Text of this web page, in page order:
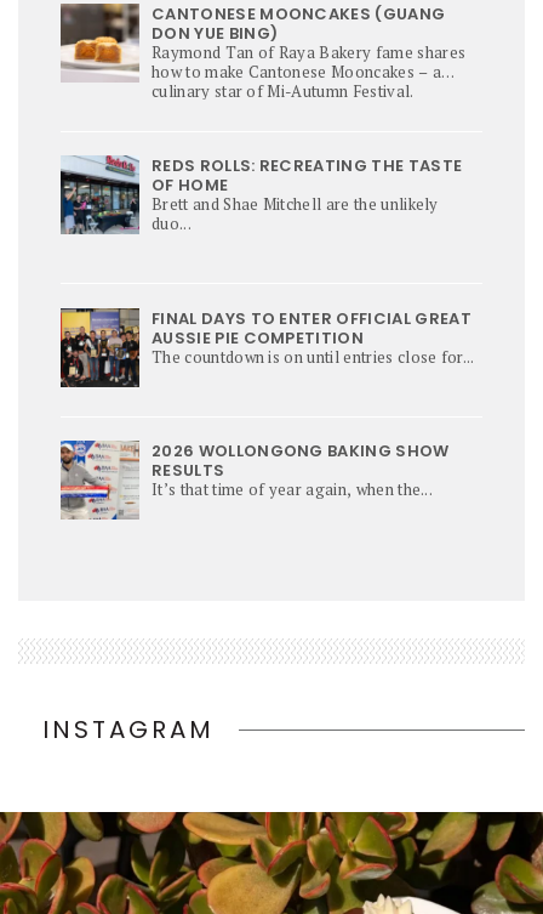
CANTONESE MOONCAKES (GUANG
DON YUE BING)
Raymond Tan of Raya Bakery fame shares
how to make Cantonese Mooncakes – a
culinary star of Mi-Autumn Festival.
REDS ROLLS: RECREATING THE TASTE
OF HOME
Brett and Shae Mitchell are the unlikely
duo...
FINAL DAYS TO ENTER OFFICIAL GREAT
AUSSIE PIE COMPETITION
The countdown is on until entries close for...
2026 WOLLONGONG BAKING SHOW
RESULTS
It’s that time of year again, when the...
INSTAGRAM